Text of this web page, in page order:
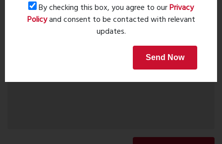
By checking this box, you agree to ourPrivacy
Policyand consent to be contacted with relevant
updates.
Send Now